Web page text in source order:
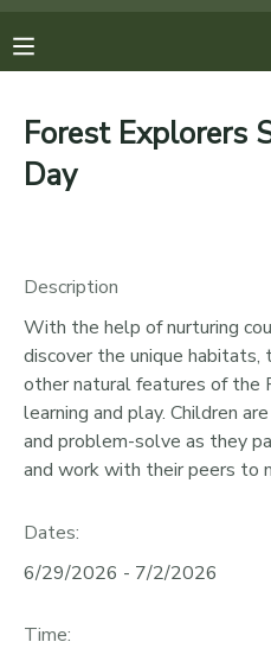
Forest Explorers
Day
Description
With the help of nurturing
discover the unique habitats,
other natural features of the
learning and play. Children
and problem-solve as they
and work with their peers to
Dates:
6/29/2026 - 7/2/2026
Time:
REGISTRATIONS
DOCUMENT CENTER
MESSAGE CENTER
PHOTO GALLERY